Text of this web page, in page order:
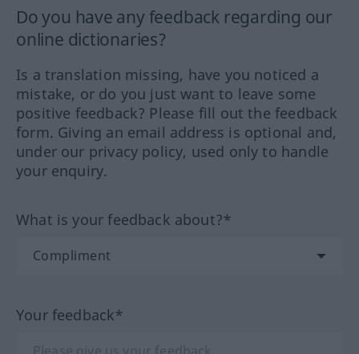
Do you have any feedback regarding our
online dictionaries?
Is a translation missing, have you noticed a
mistake, or do you just want to leave some
positive feedback? Please fill out the feedback
form. Giving an email address is optional and,
under our privacy policy, used only to handle
your enquiry.
What is your feedback about?*
Your feedback*